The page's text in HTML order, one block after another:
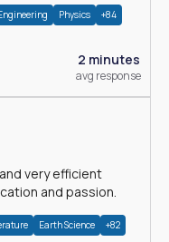
Physics +84
2 minutes
avg response
very efficient
and passion.
Earth Science +82